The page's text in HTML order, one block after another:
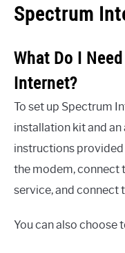
Spectrum
What Do I
Internet?
To set up Spectrum
installation kit and
instructions
the modem, connect
service, and connect
You can also choose